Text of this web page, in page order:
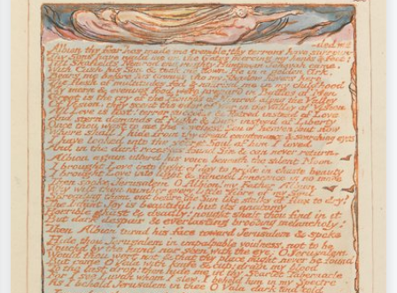
e.g. Monet, Starry Night,
Impressionism, Hokusai wave, nude.
meadow, abstract with lots of red, dark
oil painting, standing nude next to a
tree.